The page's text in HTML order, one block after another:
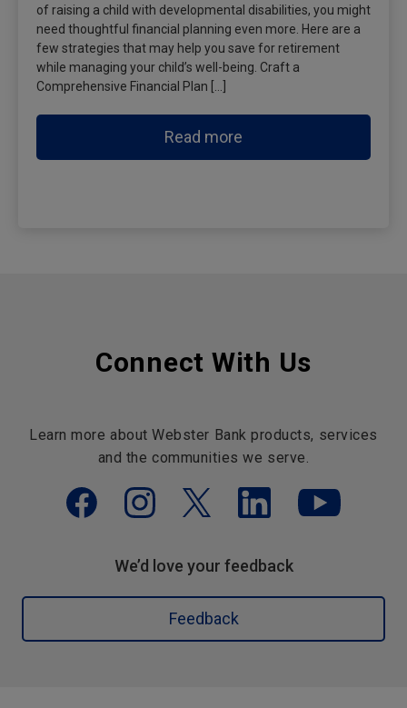
of raising a child with developmental disabilities, you might
need thoughtful financial planning even more. Here are a
few strategies that may help you save for retirement
while managing your child’s well-being. Craft a
Comprehensive Financial Plan […]
Read more
Connect With Us
Learn more about Webster Bank products, services
and the communities we serve.
We’d love your feedback
Feedback